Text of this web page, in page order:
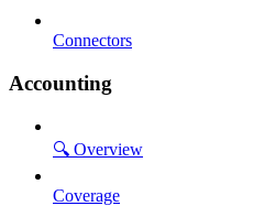
Connectors
Accounting
🔍 Overview
Coverage